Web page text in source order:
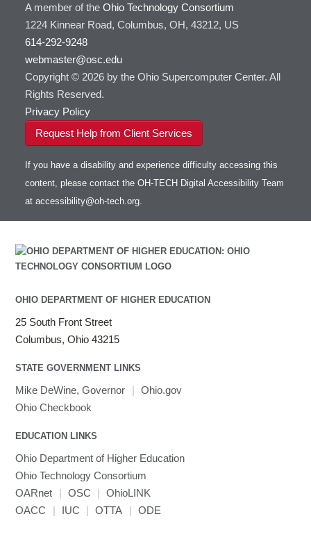
A member of the Ohio Technology Consortium
1224 Kinnear Road, Columbus, OH, 43212, US
614-292-9248
webmaster@osc.edu
Copyright © 2026 by the Ohio Supercomputer Center. All
Rights Reserved.
Privacy Policy
Request Help from Client Services
If you have a disability and experience difficulty accessing this
content, please contact the OH-TECH Digital Accessibility Team
at accessibility@oh-tech.org.
OHIO DEPARTMENT OF HIGHER EDUCATION
25 South Front Street
Columbus, Ohio 43215
STATE GOVERNMENT LINKS
Mike DeWine, Governor | Ohio.gov
Ohio Checkbook
EDUCATION LINKS
Ohio Department of Higher Education
Ohio Technology Consortium
OARnet
| OSC |
OhioLINK
OACC
| IUC | OTTA | ODE